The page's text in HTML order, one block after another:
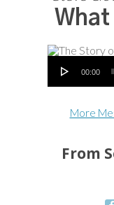
Audio Player
00:00
More
From